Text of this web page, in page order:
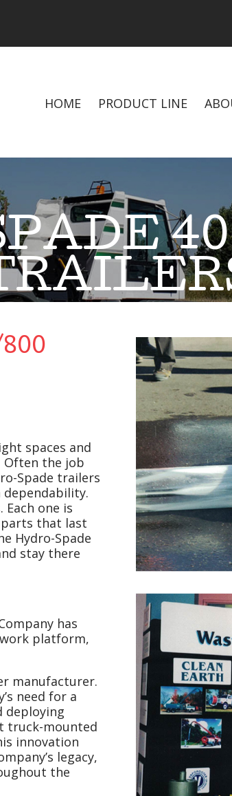
PRODUCT LINE
HOME
spaces and
Often the job
Spade trailers
one is
that last
Hydro-Spade
stay there
has
platform,
manufacturer.
need for a
deploying
truck-mounted
innovation
legacy,
the